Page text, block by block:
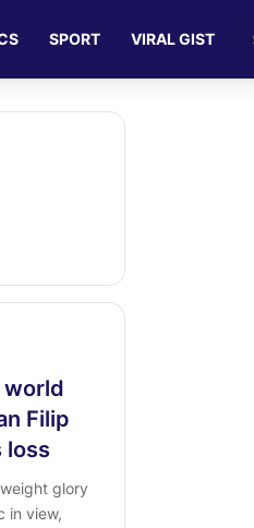
SPORT VIRAL GIST
world
Filip
loss
glory
in view,